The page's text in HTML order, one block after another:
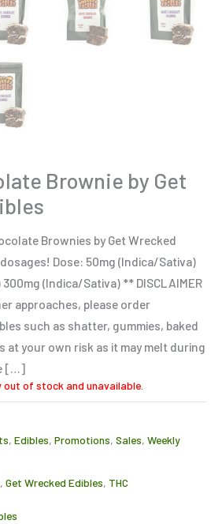
Brownie by Get
Brownies by Get Wrecked
Dose: 50mg (Indica/Sativa)
(Indica/Sativa) ** DISCLAIMER
approaches, please order
such as shatter, gummies, baked
at your own risk as it may melt during
[…]
of stock and unavailable.
, Edibles, Promotions, Sales, Weekly
, Get Wrecked Edibles, THC